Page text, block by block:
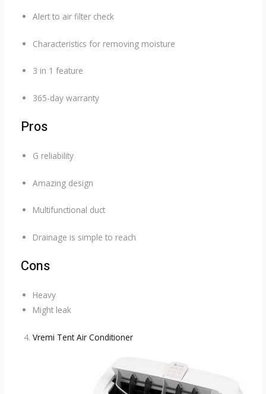
Alert to air filter check
Characteristics for removing moisture
3 in 1 feature
365-day warranty
Pros
G reliability
Amazing design
Multifunctional duct
Drainage is simple to reach
Cons
Heavy
Might leak
Vremi Tent Air Conditioner